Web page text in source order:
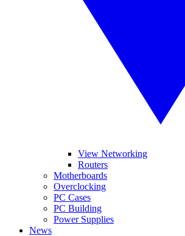
View Networking
Routers
Motherboards
Overclocking
PC Cases
PC Building
Power Supplies
News